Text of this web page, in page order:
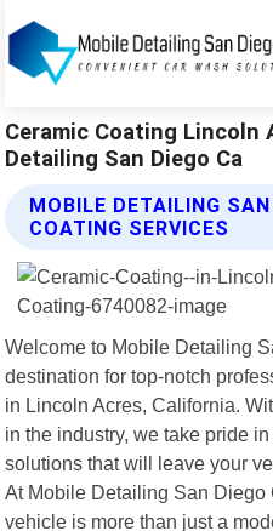
Ceramic Coating Lincoln
Detailing San Diego Ca
MOBILE DETAILING
COATING SERVICES
Welcome to Mobile Detailing
destination for top-notch
in Lincoln Acres, California.
in the industry, we take pride
solutions that will leave your
At Mobile Detailing San Diego
vehicle is more than just a